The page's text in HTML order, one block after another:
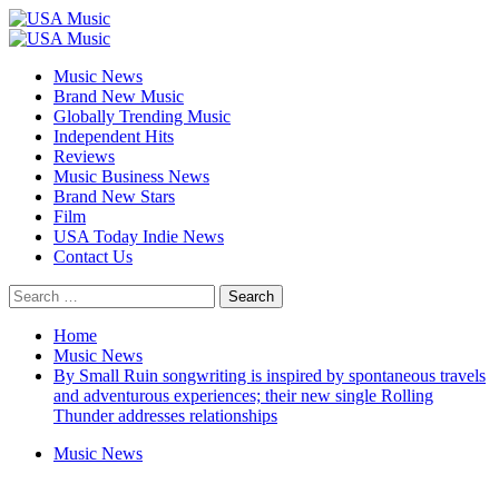
Skip
to
Primary
Music News
Brand New Music
Globally Trending Music
Independent Hits
Reviews
Music Business News
Brand New Stars
Film
USA Today Indie News
Contact Us
Search
for:
Home
Music News
By Small Ruin songwriting is inspired by spontaneous travels
and adventurous experiences; their new single Rolling
Thunder addresses relationships
Music News